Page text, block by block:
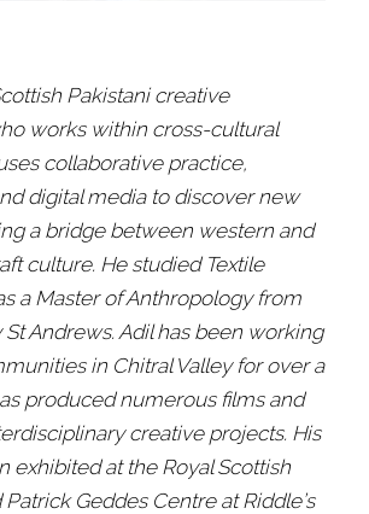
Pakistani creative
works within cross-cultural
collaborative practice,
digital media to discover new
a bridge between western and
culture. He studied Textile
a Master of Anthropology from
Andrews. Adil has been working
in Chitral Valley for over a
produced numerous films and
creative projects. His
exhibited at the Royal Scottish
Geddes Centre at Riddle’s